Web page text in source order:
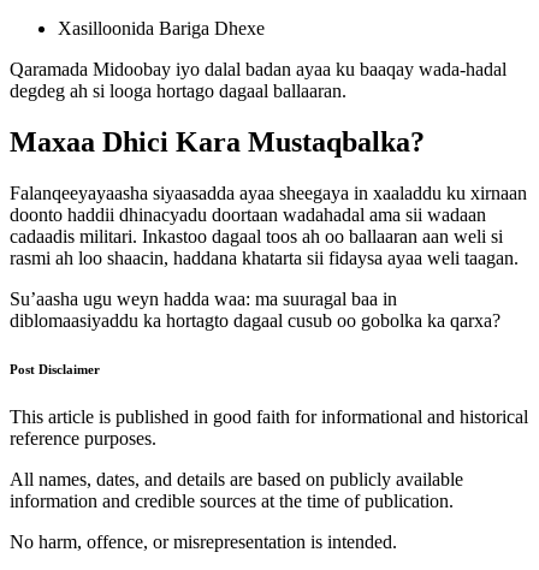
Xasilloonida Bariga Dhexe
Qaramada Midoobay iyo dalal badan ayaa ku baaqay wada-hadal
degdeg ah si looga hortago dagaal ballaaran.
Maxaa Dhici Kara Mustaqbalka?
Falanqeeyayaasha siyaasadda ayaa sheegaya in xaaladdu ku xirnaan
doonto haddii dhinacyadu doortaan wadahadal ama sii wadaan
cadaadis militari. Inkastoo dagaal toos ah oo ballaaran aan weli si
rasmi ah loo shaacin, haddana khatarta sii fidaysa ayaa weli taagan.
Su’aasha ugu weyn hadda waa: ma suuragal baa in
diblomaasiyaddu ka hortagto dagaal cusub oo gobolka ka qarxa?
Post Disclaimer
This article is published in good faith for informational and historical
reference purposes.
All names, dates, and details are based on publicly available
information and credible sources at the time of publication.
No harm, offence, or misrepresentation is intended.